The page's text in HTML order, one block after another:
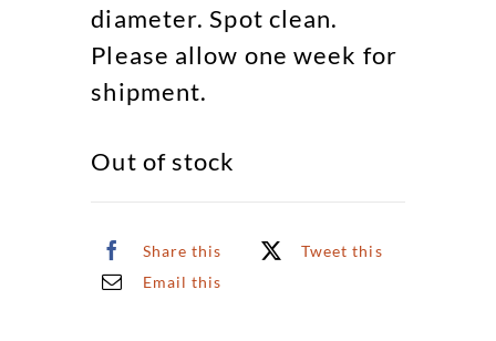
diameter. Spot clean.
Please allow one week for
shipment.
Out of stock
Share this
Tweet this
Email this